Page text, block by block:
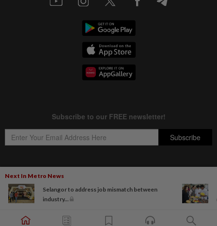
Next In Metro News
Selangor to address job mismatch between
industry...
Copyright © 1995- 2026Star Media Group Berhad [197101000523 (10894-D)]
Best viewed on Chrome browsers.